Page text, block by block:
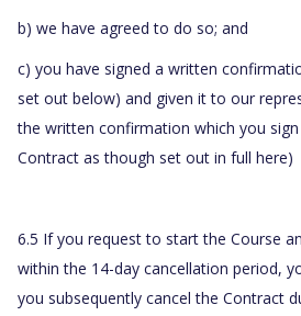
b) we have agreed to do so; and
c) you have signed a written
set out below) and given it to our
the written confirmation which you
Contract as though set out in full here)
6.5 If you request to start the Course
within the 14-day cancellation period,
you subsequently cancel the Contract